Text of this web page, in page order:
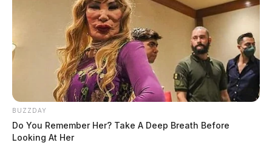
BUZZDAY
Do You Remember Her? Take A Deep Breath Before
Looking At Her